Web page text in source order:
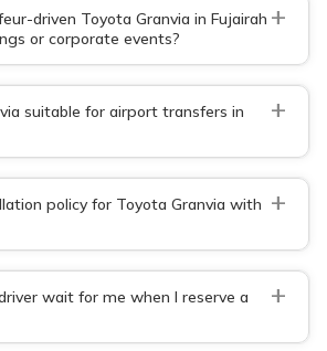
driven Toyota Granvia in Fujairah
or corporate events?
+
suitable for airport transfers in
+
policy for Toyota Granvia with +
wait for me when I reserve a
+